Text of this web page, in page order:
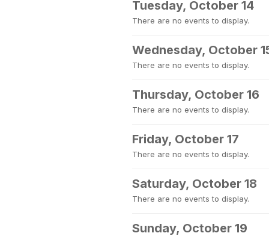
Tuesday, October 14
There are no events to display.
Wednesday, October
There are no events to display.
Thursday, October 16
There are no events to display.
Friday, October 17
There are no events to display.
Saturday, October 18
There are no events to display.
Sunday, October 19